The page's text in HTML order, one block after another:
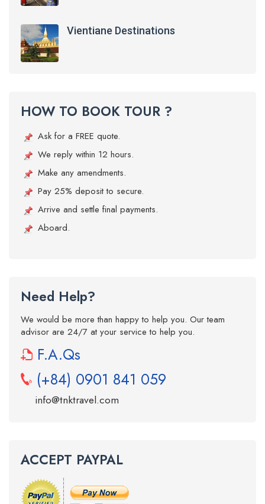
Vientiane Destinations
HOW TO BOOK TOUR ?
Ask for a FREE quote.
We reply within 12 hours.
Make any amendments.
Pay 25% deposit to secure.
Arrive and settle final payments.
Aboard.
Need Help?
We would be more than happy to help you. Our team
advisor are 24/7 at your service to help you.
F.A.Qs
(+84) 0901 841 059
info@tnktravel.com
ACCEPT PAYPAL